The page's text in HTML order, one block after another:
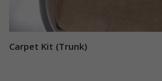
Carpet Kit (Trunk)